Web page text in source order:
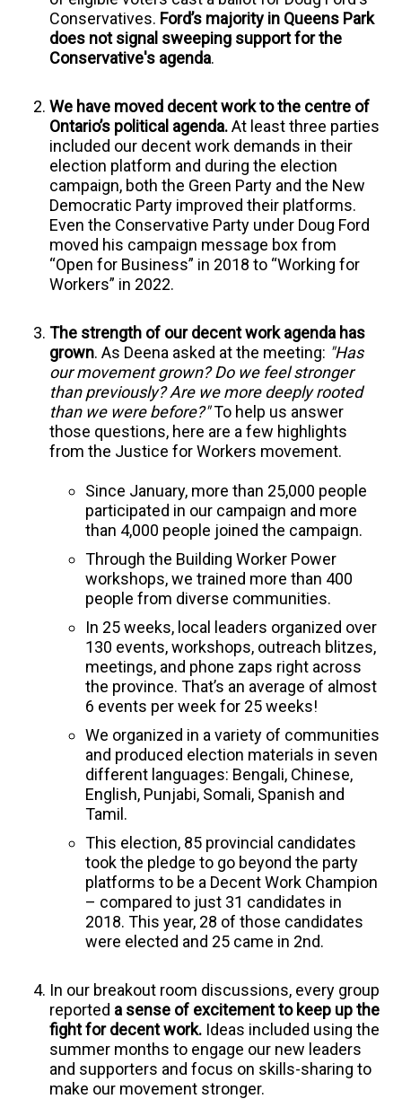
Conservatives. Ford’s majority in Queens Park
does not signal sweeping support for the
Conservative's agenda.
We have moved decent work to the centre of
Ontario’s political agenda.At least three parties
included our decent work demands in their
election platform and during the election
campaign, both the Green Party and the New
Democratic Party improved their platforms.
Even the Conservative Party under Doug Ford
moved his campaign message box from
“Open for Business” in 2018 to “Working for
Workers” in 2022.
The strength of our decent work agenda has
grown. As Deena asked at the meeting: "Has
our movement grown? Do we feel stronger
than previously? Are we more deeply rooted
than we were before?"To help us answer
those questions, here are a few highlights
from the Justice for Workers movement.
Since January, more than 25,000 people
participated in our campaign and more
than 4,000 people joined the campaign.
Through the Building Worker Power
workshops, we trained more than 400
people from diverse communities.
In 25 weeks, local leaders organized over
130 events, workshops, outreach blitzes,
meetings, and phone zaps right across
the province. That’s an average of almost
6 events per week for 25 weeks!
We organized in a variety of communities
and produced election materials in seven
different languages: Bengali, Chinese,
English, Punjabi, Somali, Spanish and
Tamil.
This election, 85 provincial candidates
took the pledge to go beyond the party
platforms to be a Decent Work Champion
– compared to just 31 candidates in
2018. This year, 28 of those candidates
were elected and 25 came in 2nd.
In our breakout room discussions, every group
reported a sense of excitement to keep up the
fight for decent work. Ideas included using the
summer months to engage our new leaders
and supporters and focus on skills-sharing to
make our movement stronger.